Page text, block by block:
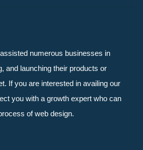
numerous businesses in
and launching their products or
If you are interested in availing our
you with a growth expert who can
of web design.